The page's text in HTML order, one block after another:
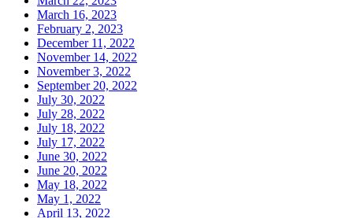
March 16, 2023
February 2, 2023
December 11, 2022
November 14, 2022
November 3, 2022
September 20, 2022
July 30, 2022
July 28, 2022
July 18, 2022
July 17, 2022
June 30, 2022
June 20, 2022
May 18, 2022
May 1, 2022
April 13, 2022